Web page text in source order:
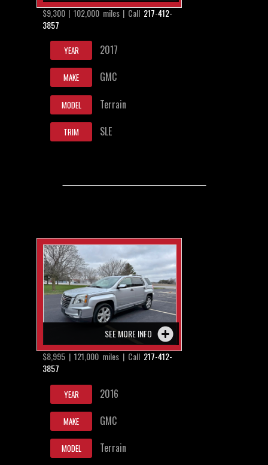
$9,300 | 102,000 miles | Call 217-412-
3857
YEAR 2017
MAKE GMC
MODEL Terrain
TRIM SLE
SEE MORE INFO
$8,995 | 121,000 miles | Call 217-412-
3857
YEAR 2016
MAKE GMC
MODEL Terrain